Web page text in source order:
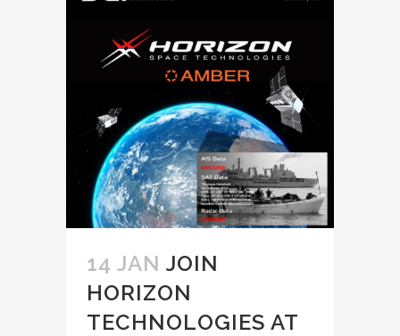
14 JAN JOIN
HORIZON
TECHNOLOGIES AT